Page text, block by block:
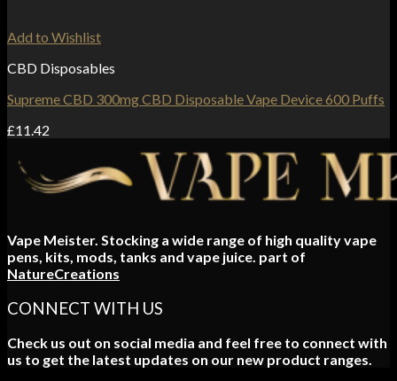
Add to Wishlist
CBD Disposables
Supreme CBD 300mg CBD Disposable Vape Device 600 Puffs
£11.42
Vape Meister. Stocking a wide range of high quality vape
pens, kits, mods, tanks and vape juice. part of
NatureCreations
CONNECT WITH US
Check us out on social media and feel free to connect with
us to get the latest updates on our new product ranges.